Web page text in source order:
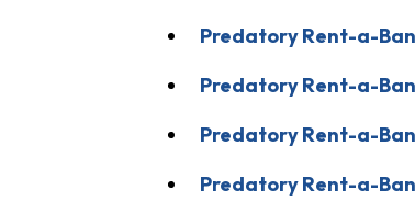
Predatory Rent-a-
Predatory Rent-a-
Predatory Rent-a-
Predatory Rent-a-